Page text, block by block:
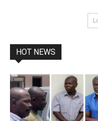
HOT NEWS